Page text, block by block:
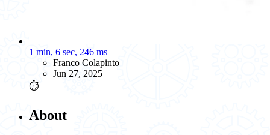
1 min, 6 sec, 246 ms
Franco Colapinto
Jun 27, 2025
⏱️
About